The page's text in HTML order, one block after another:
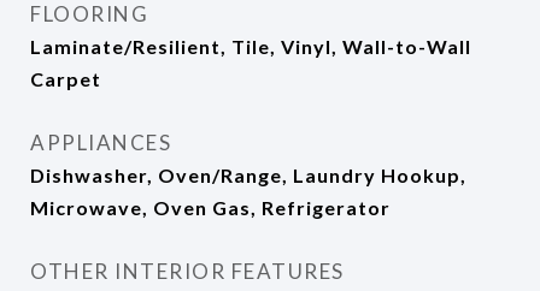
FLOORING
Laminate/Resilient, Tile, Vinyl, Wall-to-Wall
Carpet
APPLIANCES
Dishwasher, Oven/Range, Laundry Hookup,
Microwave, Oven Gas, Refrigerator
OTHER INTERIOR FEATURES